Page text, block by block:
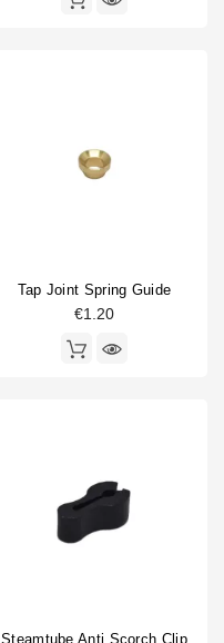
Tap Joint Spring Guide
€1.20
Steamtube Anti Scorch Clip